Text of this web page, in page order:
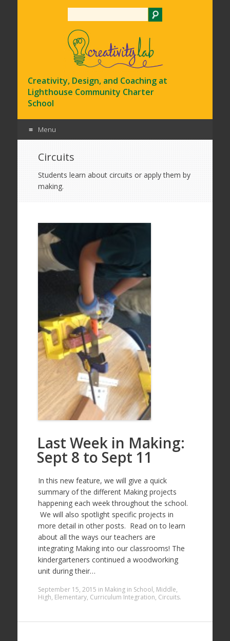
Creativity, Design, and Coaching at
Lighthouse Community Charter
School
Menu
content
Circuits
Students learn about circuits or apply them by
making.
Last Week in Making:
Sept 8 to Sept 11
In this new feature, we will give a quick
summary of the different Making projects
happening each week throughout the school.
We will also spotlight specific projects in
more detail in other posts. Read on to learn
about all the ways our teachers are
integrating Making into our classrooms! The
kindergarteners continued a woodworking
unit during their…
September 15, 2015 in Making in School, Middle,
High, Elementary, Curriculum Integration, Circuits.